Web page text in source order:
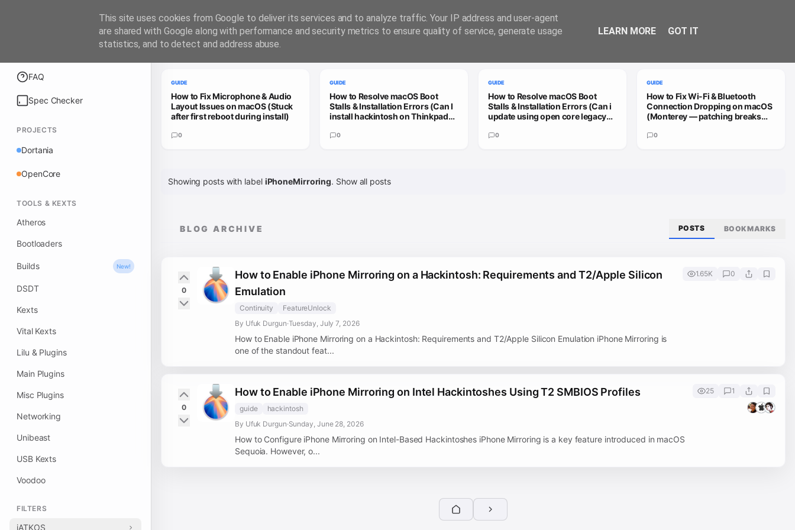
FAQ
Spec Checker
PROJECTS
Dortania
OpenCore
TOOLS & KEXTS
Atheros
Bootloaders
Builds New!
DSDT
Kexts
Vital Kexts
Lilu & Plugins
Main Plugins
Misc Plugins
Networking
Unibeast
USB Kexts
Voodoo
FILTERS
iATKOS
Trending Guides
GUIDE
How to Fix Microphone & Audio
Layout Issues on macOS (Stuck
after first reboot during install)
0
GUIDE
How to Resolve macOS Boot
Stalls & Installation Errors (Can I
install hackintosh on Thinkpad
0
GUIDE
How to Resolve macOS Boot
Stalls & Installation Errors (Can i
update using open core legacy
update)
0
GUIDE
How to Fix Wi-Fi & Bluetooth
Connection Dropping on macOS
(Monterey — patching breaks
0
Showing posts with label iPhoneMirroring. Show all posts
BLOG ARCHIVE POSTS BOOKMARKS
0
How to Enable iPhone Mirroring on a Hackintosh: Requirements and T2/Apple Silicon
Emulation
Continuity
FeatureUnlock
By Ufuk Durgun·Tuesday, July 7, 2026
How to Enable iPhone Mirroring on a Hackintosh: Requirements and T2/Apple Silicon Emulation iPhone Mirroring is
one of the standout feat...
1.65K 0
0
How to Enable iPhone Mirroring on Intel Hackintoshes Using T2 SMBIOS Profiles
guide
hackintosh
By Ufuk Durgun·Sunday, June 28, 2026
How to Configure iPhone Mirroring on Intel-Based Hackintoshes iPhone Mirroring is a key feature introduced in macOS
Sequoia. However, o...
25 1
This site uses cookies from Google to deliver its services and to analyze traffic. Your IP address and user-agent
are shared with Google along with performance and security metrics to ensure quality of service, generate usage
statistics, and to detect and address abuse.
LEARN MORE GOT IT